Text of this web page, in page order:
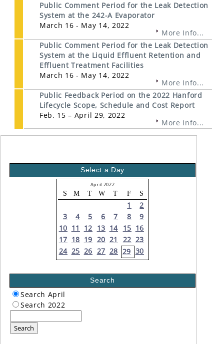
Public Comment Period for the Leak Detection
System at the 242-A Evaporator
March 16 - May 14, 2022
More Info...
Public Comment Period for the Leak Detection
System at the Liquid Effluent Retention and
Effluent Treatment Facilities
March 16 - May 14, 2022
More Info...
Public Feedback Period on the 2022 Hanford
Lifecycle Scope, Schedule and Cost Report
Feb. 15 – April 29, 2022
More Info...
Select a Day
April 2022
S M T W T F S
1
2
3
4 5 6 7 8
9
10 11 12 13 14 15 16
17 18 19 20 21 22 23
24 25 26 27 28 29 30
Search
Search April
Search 2022
Search